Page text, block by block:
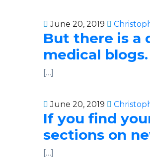
June 20, 2019
But there is a
medical blogs.
[…]
June 20, 2019
If you find
sections on
[…]